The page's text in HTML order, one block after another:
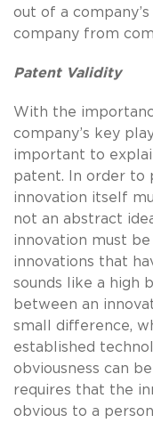
out of a
company from
Patent Validity
With the
company’s key
important to
patent. In order to
innovation itself
not an abstract
innovation must
innovations that
sounds like a high
between an
small difference,
established
obviousness can
requires that the
obvious to a